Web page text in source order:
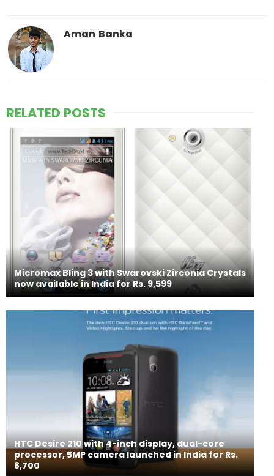
Aman Banka
RELATED POSTS
Micromax Bling 3 with Swarovski Zirconia Crystals
now available in India for Rs. 9,599
HTC Desire 210 with 4-inch display, dual-core
processor, 5MP camera launched in India for Rs.
8,700